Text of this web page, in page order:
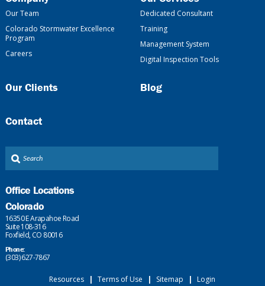
Our Team
Colorado Stormwater Excellence
Program
Careers
Dedicated Consultant
Training
Management System
Digital Inspection Tools
Our Clients Blog
Contact
Office Locations
Colorado
16350 E Arapahoe Road
Suite 108-316
Foxfield, CO 80016
Phone:
(303) 627-7867
Resources | Terms of Use | Sitemap | Login